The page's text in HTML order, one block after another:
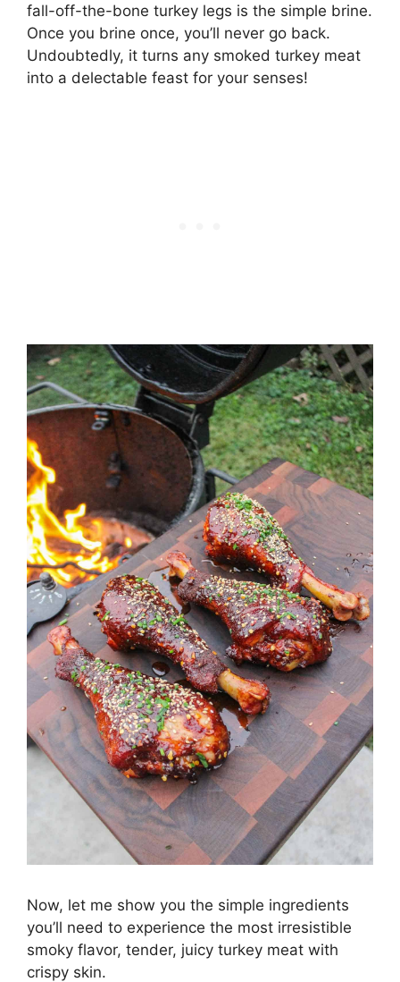
fall-off-the-bone turkey legs is the simple brine.
Once you brine once, you’ll never go back.
Undoubtedly, it turns any smoked turkey meat
into a delectable feast for your senses!
Now, let me show you the simple ingredients
you’ll need to experience the most irresistible
smoky flavor, tender, juicy turkey meat with
crispy skin.